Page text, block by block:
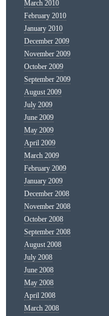
March 2010
February 2010
January 2010
December 2009
November 2009
October 2009
September 2009
August 2009
July 2009
June 2009
May 2009
April 2009
March 2009
February 2009
January 2009
December 2008
November 2008
October 2008
September 2008
August 2008
July 2008
June 2008
May 2008
April 2008
March 2008